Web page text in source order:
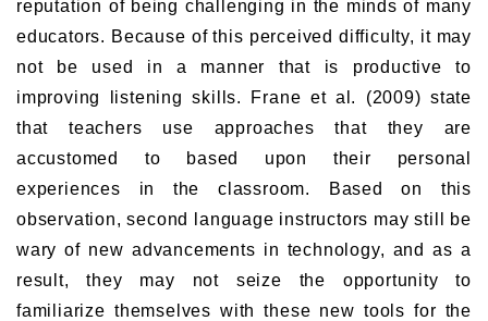
reputation of being challenging in the minds of many
educators. Because of this perceived difficulty, it may
not be used in a manner that is productive to
improving listening skills. Frane et al. (2009) state
that teachers use approaches that they are
accustomed to based upon their personal
experiences in the classroom. Based on this
observation, second language instructors may still be
wary of new advancements in technology, and as a
result, they may not seize the opportunity to
familiarize themselves with these new tools for the